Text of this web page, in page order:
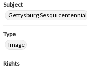
Subject
Gettysburg Sesquicentennial
Type
Image
Rights